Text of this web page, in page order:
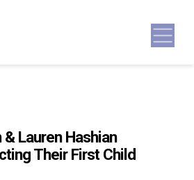
Lauren Hashian
Their First Child